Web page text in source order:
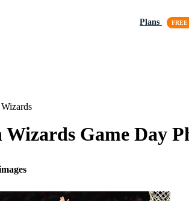
Plans
Game Day